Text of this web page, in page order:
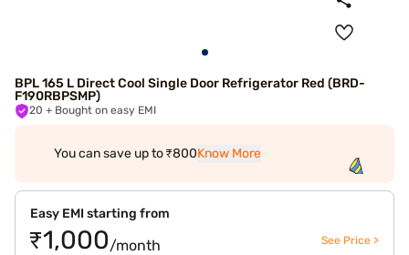
BPL 165 L Direct Cool Single Door Refrigerator Red (BRD-
F190RBPSMP)
20 + Bought on easy EMI
You can save up to ₹800Know More
Easy EMI starting from
₹1,000/month See Price >